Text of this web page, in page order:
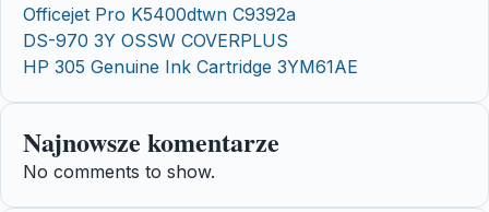
Officejet Pro K5400dtwn C9392a
DS-970 3Y OSSW COVERPLUS
HP 305 Genuine Ink Cartridge 3YM61AE
Najnowsze komentarze
No comments to show.